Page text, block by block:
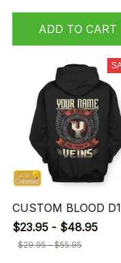
ADD TO CART
CUSTOM BLOOD D1
$23.95 - $48.95
$29.95 - $55.95